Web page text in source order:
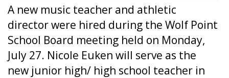
A new music teacher and athletic
director were hired during the Wolf Point
School Board meeting held on Monday,
July 27. Nicole Euken will serve as the
new junior high/ high school teacher in